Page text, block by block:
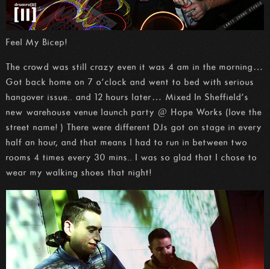
Feel My Bicep!
The crowd was still crazy even it was 4 am in the morning…
Got back home on 7 o’clock and went to bed with serious
hangover issue.. and 12 hours later… Mixed In Sheffield’s
new warehouse venue launch party @ Hope Works (love the
street name! ) There were different DJs got on stage in every
half an hour, and that means I had to run in between two
rooms 4 times every 30 mins.. I was so glad that I chose to
wear my walking shoes that night!